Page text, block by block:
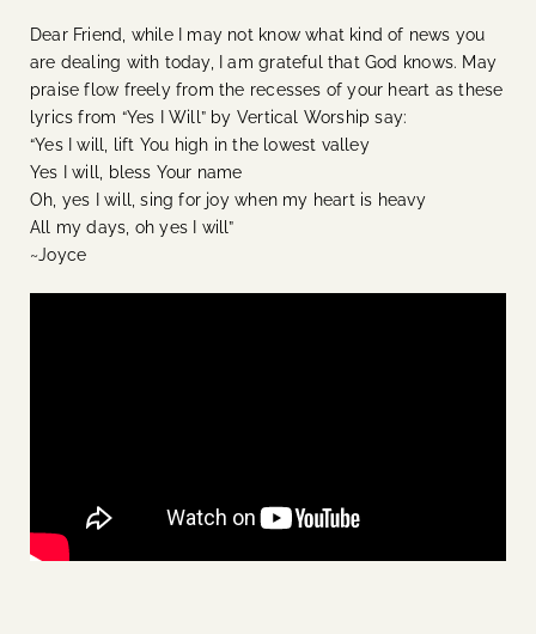
Dear Friend, while I may not know what kind of news you
are dealing with today, I am grateful that God knows. May
praise flow freely from the recesses of your heart as these
lyrics from “Yes I Will” by Vertical Worship say:
“Yes I will, lift You high in the lowest valley
Yes I will, bless Your name
Oh, yes I will, sing for joy when my heart is heavy
All my days, oh yes I will”
~Joyce